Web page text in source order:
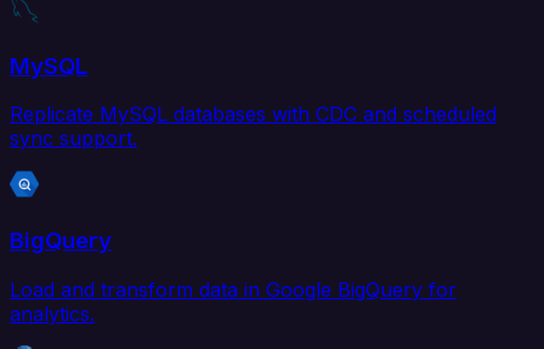
MySQL
Replicate MySQL databases with CDC and scheduled
sync support.
BigQuery
Load and transform data in Google BigQuery for
analytics.